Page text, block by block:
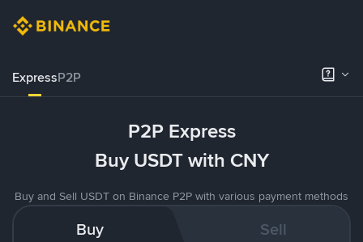
ExpressP2P
P2P Express
Buy USDT with CNY
Buy and Sell USDT on Binance P2P with various payment methods
Buy Sell